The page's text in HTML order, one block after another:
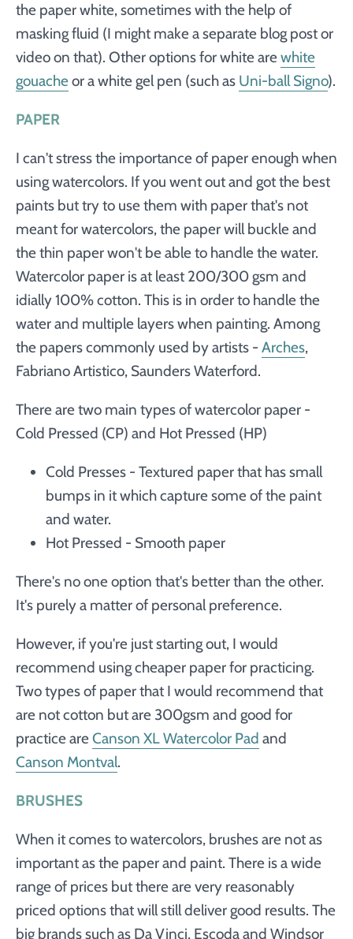
the paper white, sometimes with the help of
masking fluid (I might make a separate blog post or
video on that). Other options for white arewhite
gouacheor a white gel pen (such as Uni-ball Signo).
PAPER
I can't stress the importance of paper enough when
using watercolors. If you went out and got the best
paints but try to use them with paper that's not
meant for watercolors, the paper will buckle and
the thin paper won't be able to handle the water.
Watercolor paper is at least 200/300 gsm and
idially 100% cotton. This is in order to handle the
water and multiple layers when painting. Among
the papers commonly used by artists - Arches,
Fabriano Artistico, Saunders Waterford.
There are two main types of watercolor paper -
Cold Pressed (CP) and Hot Pressed (HP)
Cold Presses - Textured paper that has small
bumps in it which capture some of the paint
and water.
Hot Pressed - Smooth paper
There's no one option that's better than the other.
It's purely a matter of personal preference.
However, if you're just starting out, I would
recommend using cheaper paper for practicing.
Two types of paper that I would recommend that
are not cotton but are 300gsm and good for
practice areCanson XL Watercolor Pad and
Canson Montval.
BRUSHES
When it comes to watercolors, brushes are not as
important as the paper and paint. There is a wide
range of prices but there are very reasonably
priced options that will still deliver good results. The
big brands such as Da Vinci, Escoda and Windsor